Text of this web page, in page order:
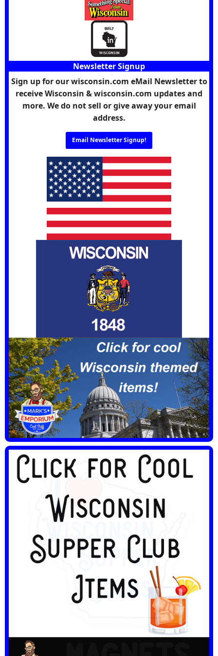
Newsletter Signup
Sign up for our wisconsin.com eMail Newsletter to
receive Wisconsin & wisconsin.com updates and
more. We do not sell or give away your email
address.
Email Newsletter Signup!